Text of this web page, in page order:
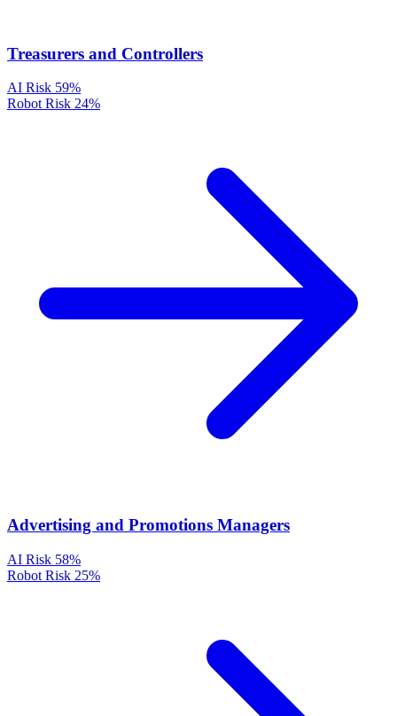
Treasurers and Controllers
AI Risk 59%
Robot Risk 24%
Advertising and Promotions Managers
AI Risk 58%
Robot Risk 25%